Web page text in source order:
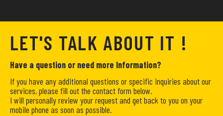
LET'S TALK ABOUT IT !
Have a question or need more Information?
If you have any additional questions or specific inquiries about our
services, please fill out the contact form below.
I will personally review your request and get back to you on your
mobile phone as soon as possible.